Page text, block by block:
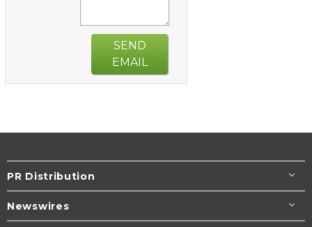
SEND
EMAIL
PR Distribution
Newswires